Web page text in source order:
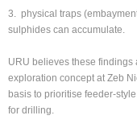
3. physical traps
sulphides can accumulate.
URU believes these findings
exploration concept at Zeb
basis to prioritise feeder-
for drilling.